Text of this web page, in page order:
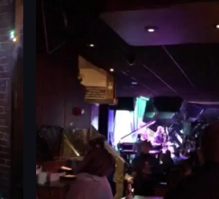
View full video listing
red and green stripes sings into a